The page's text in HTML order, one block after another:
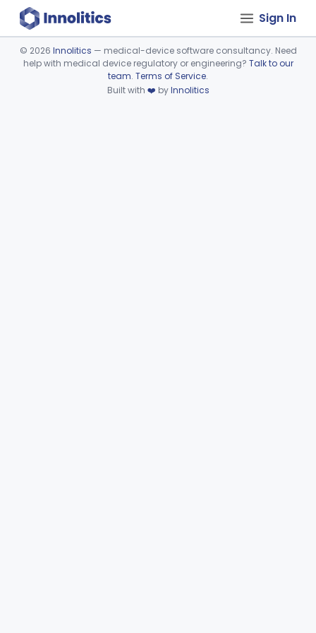
Sign In
Device viewer failed to load.
© 2026 Innolitics — medical-device software consultancy. Need
help with medical device regulatory or engineering? Talk to our
team. Terms of Service.
Built with ❤️ byInnolitics